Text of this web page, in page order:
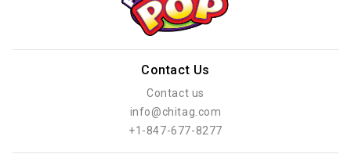
Contact Us
Contact us
info@chitag.com
+1-847-677-8277